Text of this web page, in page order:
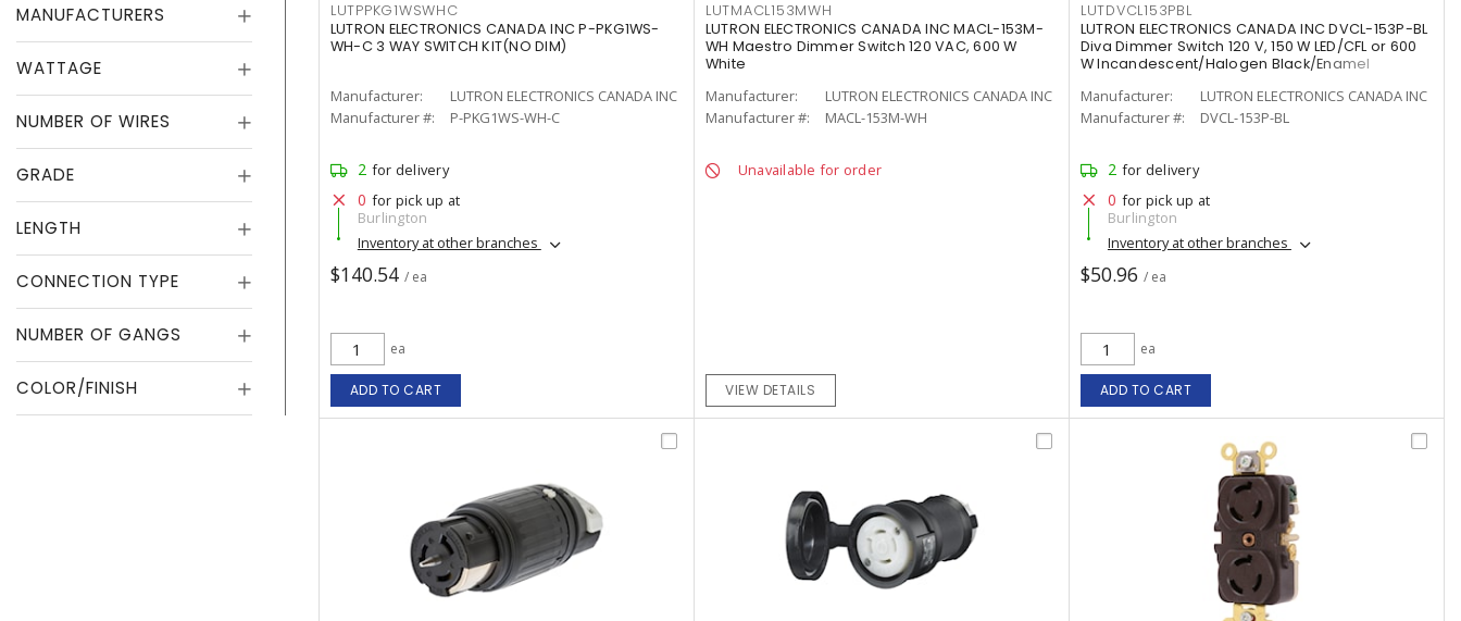
MANUFACTURERS
WATTAGE
NUMBER OF WIRES
GRADE
LENGTH
CONNECTION TYPE
NUMBER OF GANGS
COLOR/FINISH
LUTPPKG1WSWHC
LUTRON ELECTRONICS CANADA INC P-PKG1WS-
WH-C 3 WAY SWITCH KIT(NO DIM)
Manufacturer:
LUTRON ELECTRONICS CANADA INC
Manufacturer #:
P-PKG1WS-WH-C
2 for delivery
0 for pick up at
Burlington
Inventory at other branches
$140.54 / ea
ea
ADD TO CART
LUTMACL153MWH
LUTRON ELECTRONICS CANADA INC MACL-153M-
WH Maestro Dimmer Switch 120 VAC, 600 W
White
Manufacturer:
LUTRON ELECTRONICS CANADA INC
Manufacturer #:
MACL-153M-WH
Unavailable for order
VIEW DETAILS
LUTDVCL153PBL
LUTRON ELECTRONICS CANADA INC DVCL-153P-BL
Diva Dimmer Switch 120 V, 150 W LED/CFL or 600
W Incandescent/Halogen Black/Enamel
Manufacturer:
LUTRON ELECTRONICS CANADA INC
Manufacturer #:
DVCL-153P-BL
2 for delivery
0 for pick up at
Burlington
Inventory at other branches
$50.96 / ea
ea
ADD TO CART